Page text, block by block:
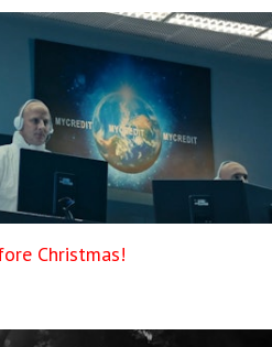
Christmas!